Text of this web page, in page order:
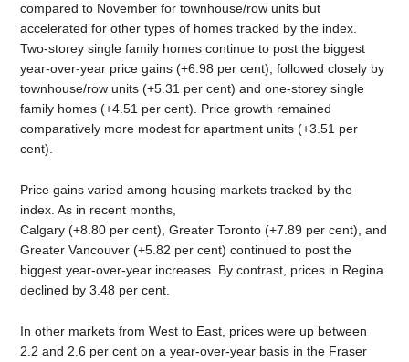
compared to November for townhouse/row units but
accelerated for other types of homes tracked by the index.
Two-storey single family homes continue to post the biggest
year-over-year price gains (+6.98 per cent), followed closely by
townhouse/row units (+5.31 per cent) and one-storey single
family homes (+4.51 per cent). Price growth remained
comparatively more modest for apartment units (+3.51 per
cent).
Price gains varied among housing markets tracked by the
index. As in recent months,
Calgary (+8.80 per cent), Greater Toronto (+7.89 per cent), and
Greater Vancouver (+5.82 per cent) continued to post the
biggest year-over-year increases. By contrast, prices in Regina
declined by 3.48 per cent.
In other markets from West to East, prices were up between
2.2 and 2.6 per cent on a year-over-year basis in the Fraser